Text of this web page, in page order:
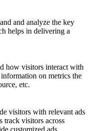
and analyze the key
helps in delivering a
how visitors interact with
on metrics the
etc.
visitors with relevant ads
track visitors across